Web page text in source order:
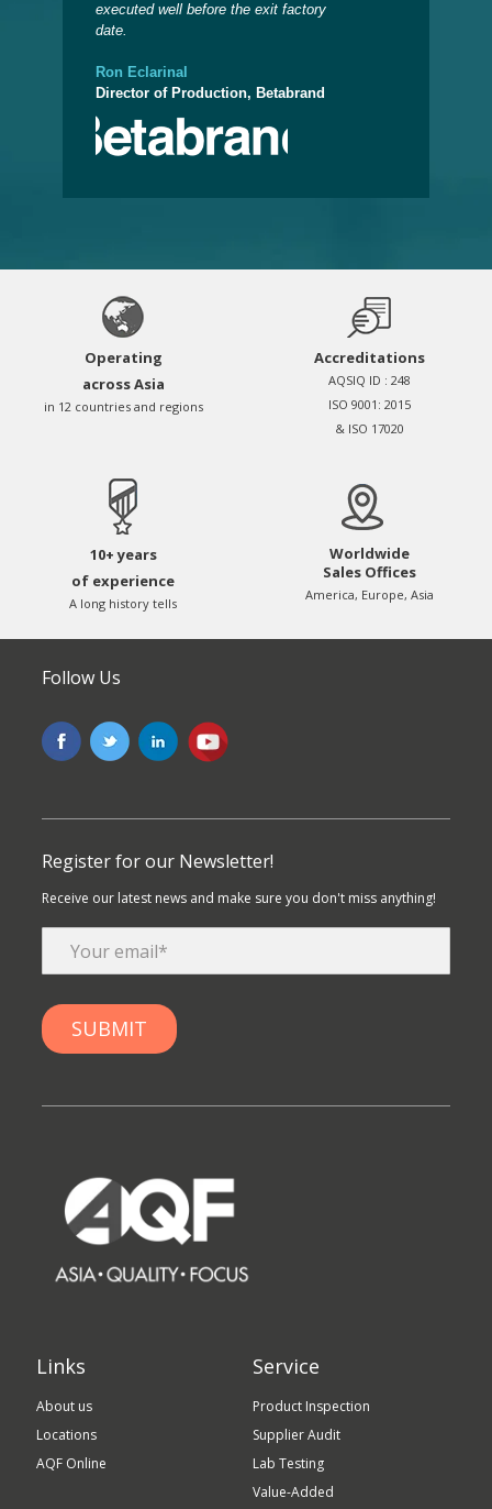
executed well before the exit factory
date.
Ron Eclarinal
Director of Production, Betabrand
Operating
across Asia
in 12 countries and regions
Accreditations
AQSIQ ID : 248
ISO 9001: 2015
& ISO 17020
10+ years
of experience
A long history tells
Worldwide
Sales Offices
America, Europe, Asia
Follow Us
Register for our Newsletter!
Receive our latest news and make sure you don't miss anything!
Links
About us
Locations
AQF Online
Service
Product Inspection
Supplier Audit
Lab Testing
Value-Added